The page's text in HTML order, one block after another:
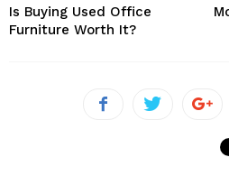
Is Buying Used Office
Furniture Worth It?